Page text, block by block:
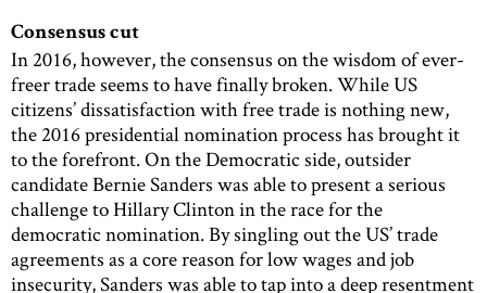
Consensus cut
In 2016, however, the consensus on the wisdom of ever-
freer trade seems to have finally broken. While US
citizens’ dissatisfaction with free trade is nothing new,
the 2016 presidential nomination process has brought it
to the forefront. On the Democratic side, outsider
candidate Bernie Sanders was able to present a serious
challenge to Hillary Clinton in the race for the
democratic nomination. By singling out the US’ trade
agreements as a core reason for low wages and job
insecurity, Sanders was able to tap into a deep resentment